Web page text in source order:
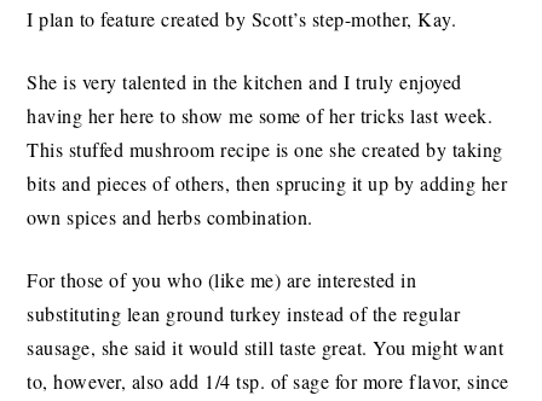
I plan to feature created by Scott’s step-mother, Kay.
She is very talented in the kitchen and I truly enjoyed
having her here to show me some of her tricks last week.
This stuffed mushroom recipe is one she created by taking
bits and pieces of others, then sprucing it up by adding her
own spices and herbs combination.
For those of you who (like me) are interested in
substituting lean ground turkey instead of the regular
sausage, she said it would still taste great. You might want
to, however, also add 1/4 tsp. of sage for more flavor, since